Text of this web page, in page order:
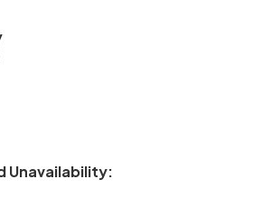
Unavailability: